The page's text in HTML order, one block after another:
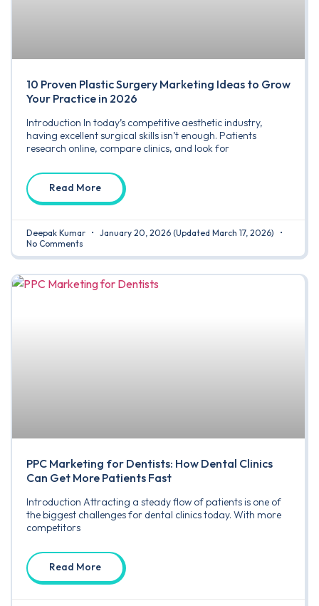
10 Proven Plastic Surgery Marketing Ideas to Grow
Your Practice in 2026
Introduction In today’s competitive aesthetic industry,
having excellent surgical skills isn’t enough. Patients
research online, compare clinics, and look for
Read More
Deepak Kumar January 20, 2026 (Updated March 17, 2026)
No Comments
PPC Marketing for Dentists: How Dental Clinics
Can Get More Patients Fast
Introduction Attracting a steady flow of patients is one of
the biggest challenges for dental clinics today. With more
competitors
Read More